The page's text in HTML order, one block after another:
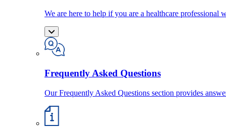
We are here to help if you are a healthcare professional
Frequently Asked Questions
Our Frequently Asked Questions section provides